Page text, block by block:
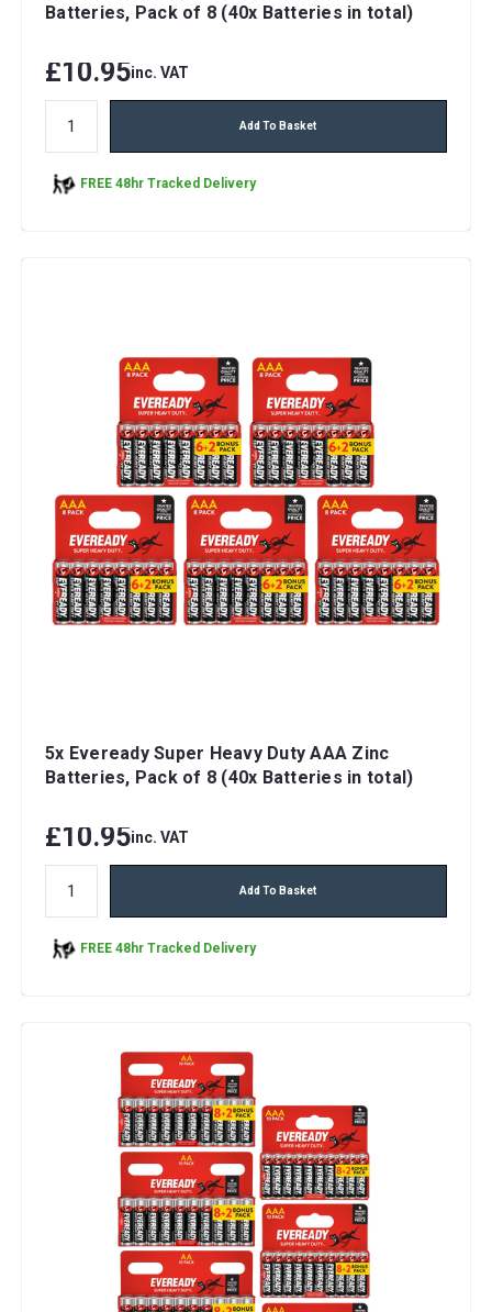
Batteries, Pack of 8 (40x Batteries in total)
£10.95inc. VAT
Add To Basket
FREE 48hr Tracked Delivery
5x Eveready Super Heavy Duty AAA Zinc
Batteries, Pack of 8 (40x Batteries in total)
£10.95inc. VAT
Add To Basket
FREE 48hr Tracked Delivery